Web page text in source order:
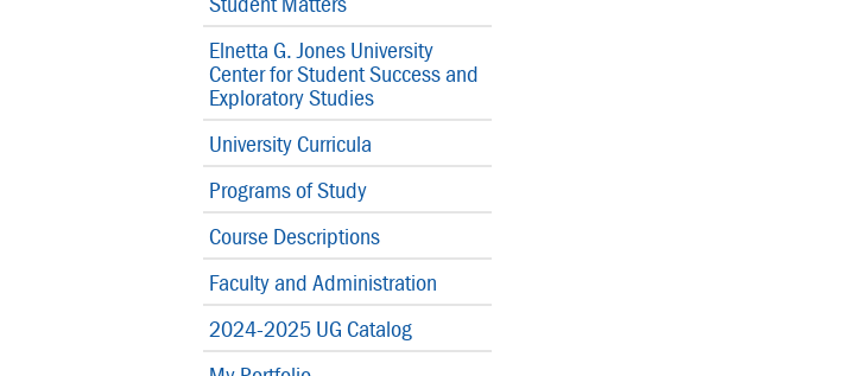
Elnetta G. Jones University
Center for Student Success and
Exploratory Studies
University Curricula
Programs of Study
Course Descriptions
Faculty and Administration
2024-2025 UG Catalog